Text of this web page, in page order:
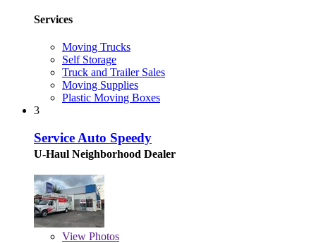
Services
Moving Trucks
Self Storage
Truck and Trailer Sales
Moving Supplies
Plastic Moving Boxes
3
Service Auto Speedy
U-Haul Neighborhood Dealer
View Photos